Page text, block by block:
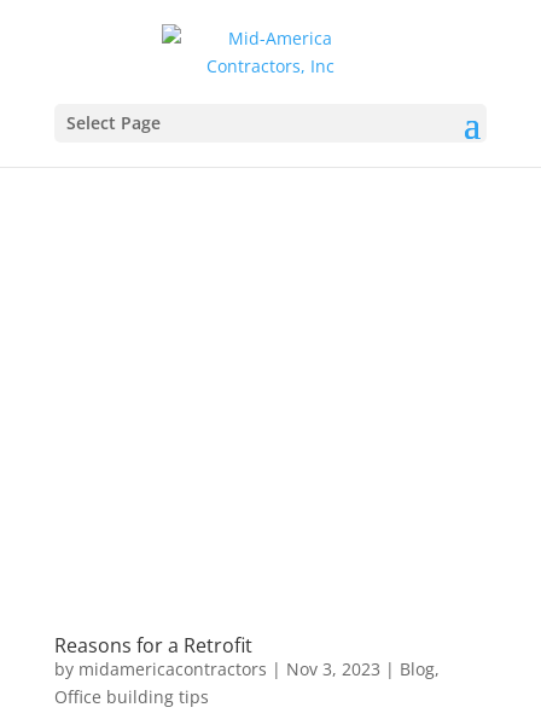
Select Page
Reasons for a Retrofit
by midamericacontractors | Nov 3, 2023 | Blog,
Office building tips